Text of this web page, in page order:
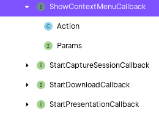
ShowContext MenuCallback
Action
Params
StartCaptureSessionCallback
StartDownloadCallback
StartPresentationCallback